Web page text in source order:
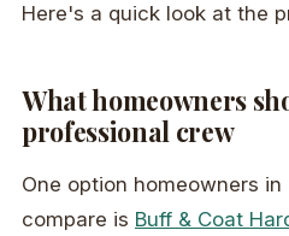
Here's a quick look at the
What homeowners
professional crew
One option homeowners in
compare is Buff & Coat